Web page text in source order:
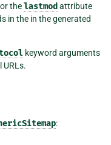
thelastmod attribute
in the in the generated
keyword arguments
URLs.
: